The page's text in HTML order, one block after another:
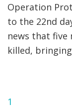
Operation
to the 22nd
news that five
killed,
Page
1